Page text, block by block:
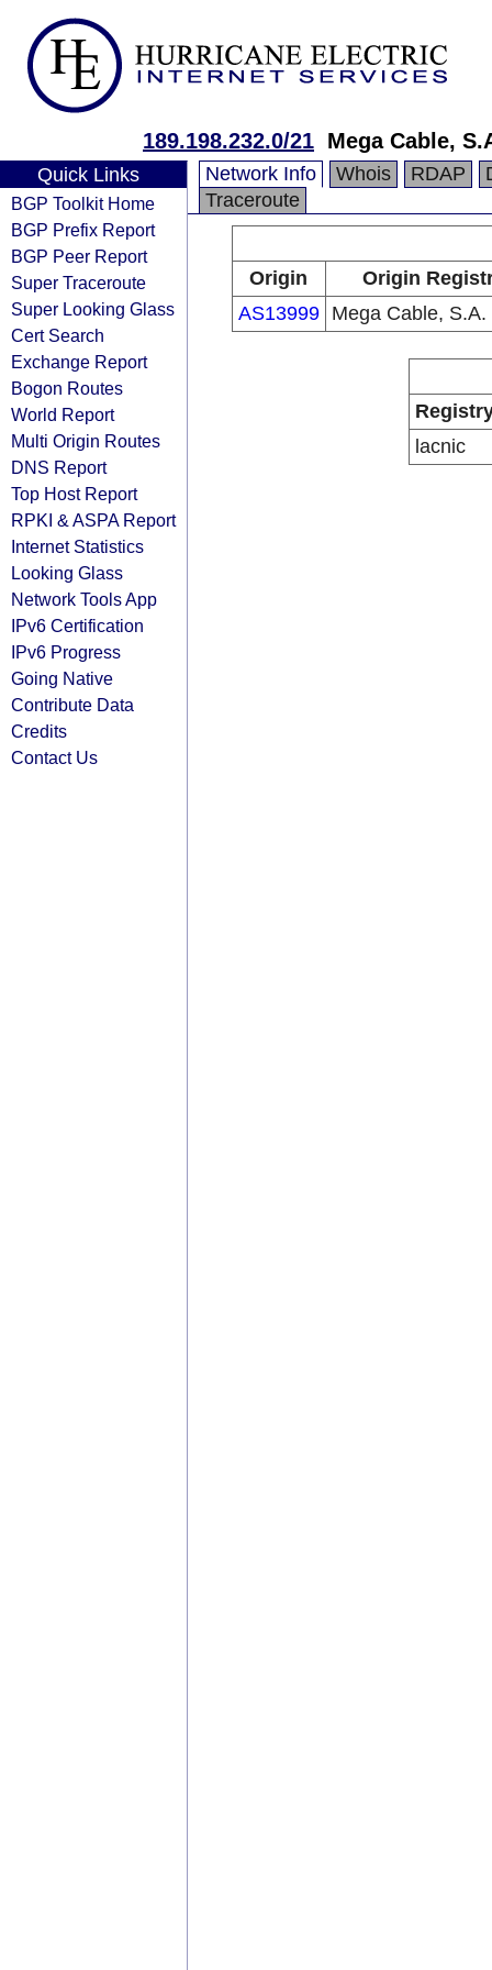
189.198.232.0/21 Mega Cable,
Quick Links
BGP Toolkit Home
BGP Prefix Report
BGP Peer Report
Super Traceroute
Super Looking Glass
Cert Search
Exchange Report
Bogon Routes
World Report
Multi Origin Routes
DNS Report
Top Host Report
RPKI & ASPA Report
Internet Statistics
Looking Glass
Network Tools App
IPv6 Certification
IPv6 Progress
Going Native
Contribute Data
Credits
Contact Us
Network Info Whois RDAP
Traceroute
Origin
Origin
AS13999
Mega Cable, S.A.
lacnic